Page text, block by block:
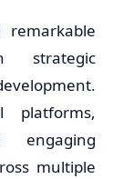
remarkable
strategic
platforms,
engaging
multiple